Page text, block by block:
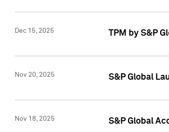
Dec 15, 2025 TPM by S&P
Nov 20, 2025 S&P Global
Nov 18, 2025 S&P Global